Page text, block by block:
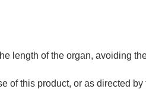
length of the organ, avoiding
of this product, or as directed by